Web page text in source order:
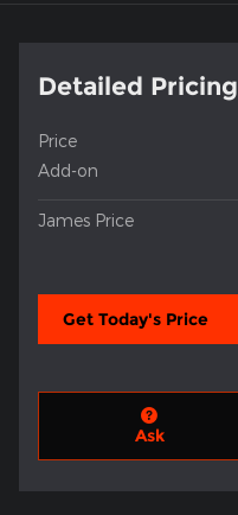
Detailed Pricing
Price
Add-on
James Price
Get Today's Price
Ask